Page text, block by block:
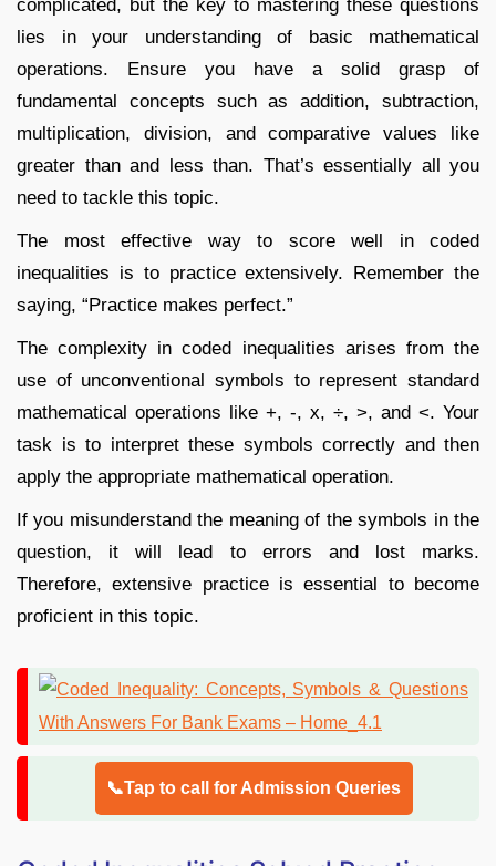
complicated, but the key to mastering these questions
lies in your understanding of basic mathematical
operations. Ensure you have a solid grasp of
fundamental concepts such as addition, subtraction,
multiplication, division, and comparative values like
greater than and less than. That’s essentially all you
need to tackle this topic.
The most effective way to score well in coded
inequalities is to practice extensively. Remember the
saying, “Practice makes perfect.”
The complexity in coded inequalities arises from the
use of unconventional symbols to represent standard
mathematical operations like +, -, x, ÷, >, and <. Your
task is to interpret these symbols correctly and then
apply the appropriate mathematical operation.
If you misunderstand the meaning of the symbols in the
question, it will lead to errors and lost marks.
Therefore, extensive practice is essential to become
proficient in this topic.
📞Tap to call for Admission Queries